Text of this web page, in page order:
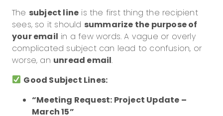
The subject line is the first thing the recipient
sees, so it should summarize the purpose of
your email in a few words. A vague or overly
complicated subject can lead to confusion, or
worse, an unread email.
Good Subject Lines:
“Meeting Request: Project Update –
March 15”